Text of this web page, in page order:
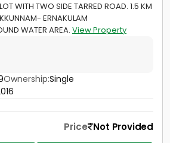
WITH TWO SIDE TARRED ROAD. 1.5 KM
ERNAKULAM
WATER AREA. View Property
Ownership:Single
Price Not Provided